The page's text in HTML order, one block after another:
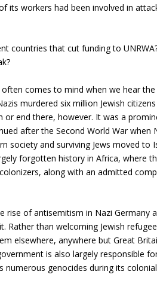
its workers had been involved in
countries that cut funding to
comes to mind when we hear
murdered six million Jewish
or end there, however. It was a
after the Second World War when
society and surviving Jews moved to
forgotten history in Africa, where
along with an admitted
rise of antisemitism in Nazi Germany
Rather than welcoming Jewish
elsewhere, anywhere but Great
is also largely responsible
numerous genocides during its